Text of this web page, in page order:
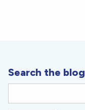
Search the blog